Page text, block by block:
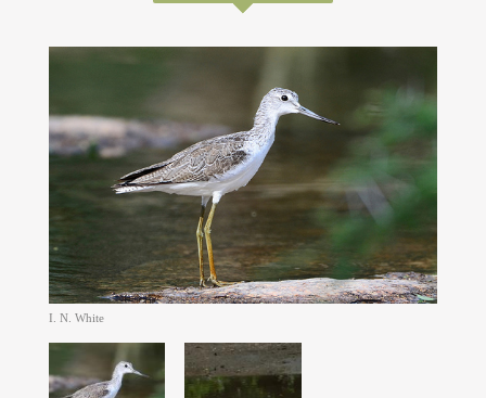
I. N. White